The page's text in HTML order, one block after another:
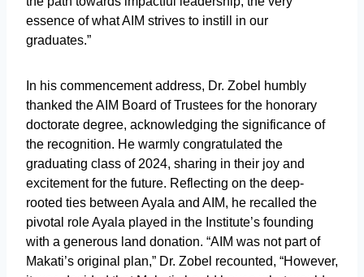
essence of what AIM strives to instill in our
graduates.”
In his commencement address, Dr. Zobel humbly
thanked the AIM Board of Trustees for the honorary
doctorate degree, acknowledging the significance of
the recognition. He warmly congratulated the
graduating class of 2024, sharing in their joy and
excitement for the future. Reflecting on the deep-
rooted ties between Ayala and AIM, he recalled the
pivotal role Ayala played in the Institute’s founding
with a generous land donation. “AIM was not part of
Makati’s original plan,” Dr. Zobel recounted, “However,